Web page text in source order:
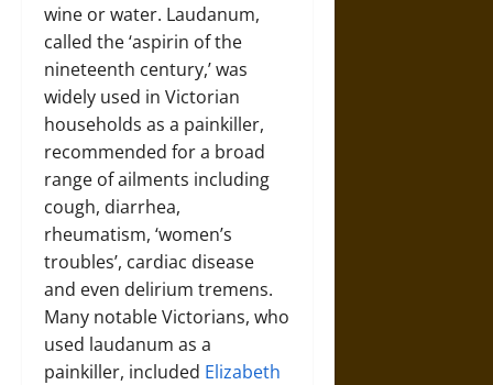
wine or water. Laudanum,
called the ‘aspirin of the
nineteenth century,’ was
widely used in Victorian
households as a painkiller,
recommended for a broad
range of ailments including
cough, diarrhea,
rheumatism, ‘women’s
troubles’, cardiac disease
and even delirium tremens.
Many notable Victorians, who
used laudanum as a
painkiller, included Elizabeth